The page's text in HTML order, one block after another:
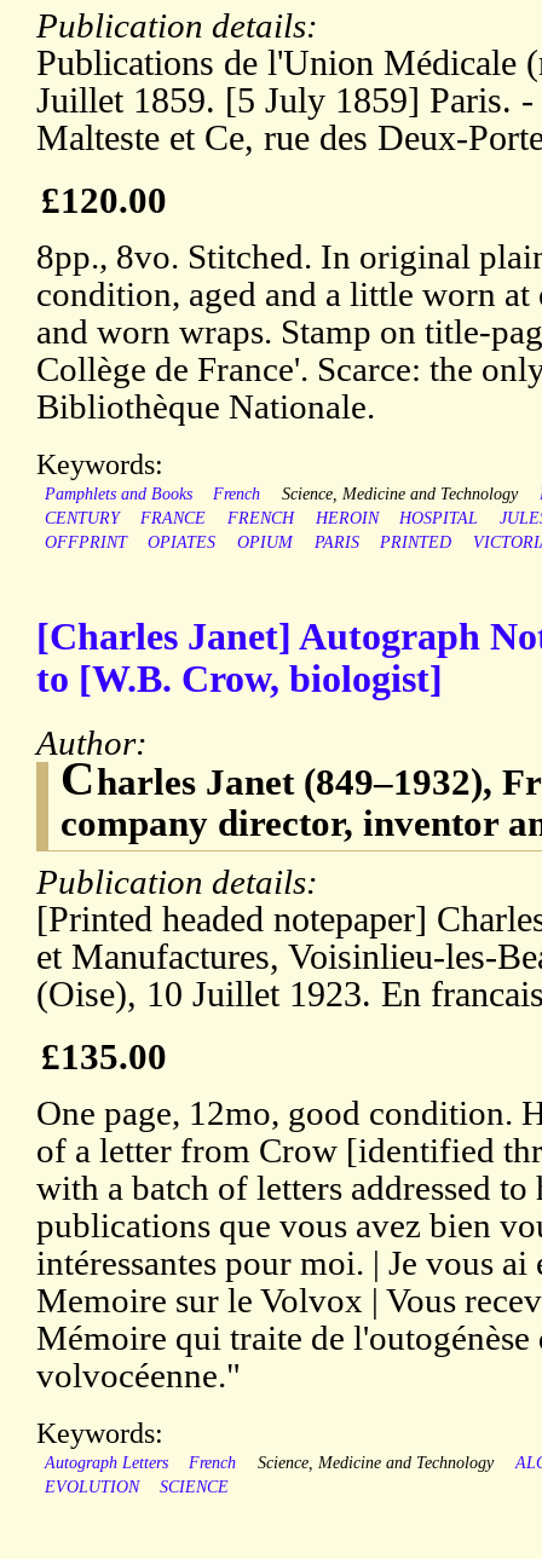
Publication details:
Publications de l'Union Médicale
Juillet 1859. [5 July 1859] Paris.
Malteste et Ce, rue des Deux-
£120.00
8pp., 8vo. Stitched. In original
condition, aged and a little worn
and worn wraps. Stamp on title-
Collège de France'. Scarce: the
Bibliothèque Nationale.
Keywords:
Pamphlets and Books French Science, Medicine and Technology
CENTURY
FRANCE FRENCH HEROIN HOSPITAL
OFFPRINT
OPIATES OPIUM PARIS PRINTED
[Charles Janet] Autograph
to [W.B. Crow, biologist]
Author:
Charles Janet (849–1932),
company director, inventor
Publication details:
[Printed headed notepaper]
et Manufactures, Voisinlieu-les-
(Oise), 10 Juillet 1923. En
£135.00
One page, 12mo, good condition.
of a letter from Crow [identified
with a batch of letters addressed
publications que vous avez bien
intéressantes pour moi. | Je vous
Memoire sur le Volvox | Vous
Mémoire qui traite de l'outogénèse
volvocéenne."
Keywords:
Autograph Letters French Science, Medicine and Technology
EVOLUTION
SCIENCE